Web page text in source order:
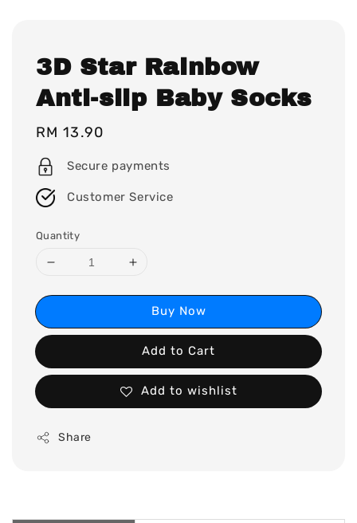
3D Star Rainbow
Anti-slip Baby Socks
Regular
price
RM 13.90
Secure payments
Customer Service
Quantity
Buy Now
Add to Cart
Add to wishlist
Share